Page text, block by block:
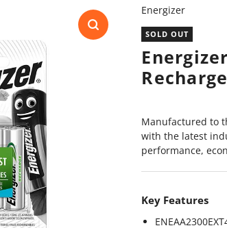
Energizer
SOLD OUT
Manufactured to
with the latest
performance,
Key Features